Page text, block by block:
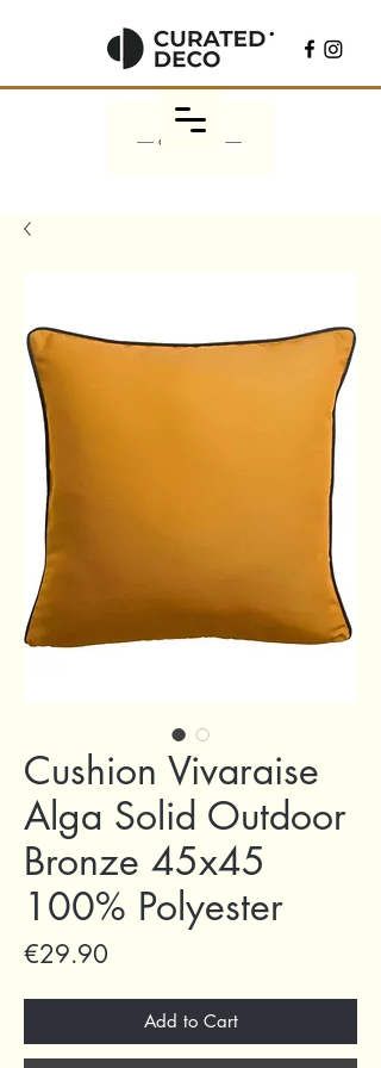
Cushion Vivaraise
Alga Solid Outdoor
Bronze 45x45
100% Polyester
€29.90
Add to Cart